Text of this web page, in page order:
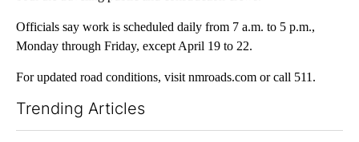
Officials say work is scheduled daily from 7 a.m. to 5 p.m.,
Monday through Friday, except April 19 to 22.
For updated road conditions, visit nmroads.com or call 511.
Trending Articles